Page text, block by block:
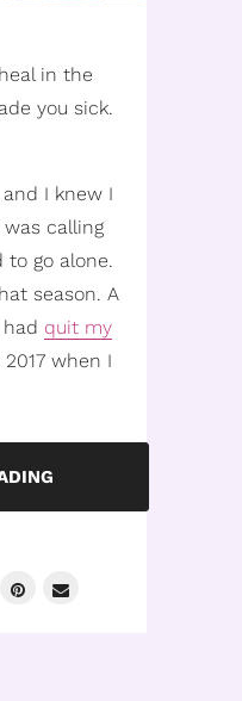
in the
you sick.
I knew I
calling
to go alone.
season. A
quit my
when I